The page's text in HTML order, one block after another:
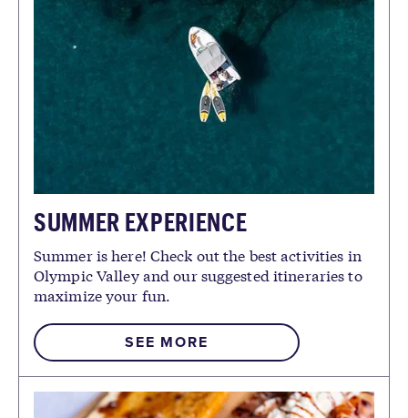
SUMMER EXPERIENCE
Summer is here! Check out the best activities in
Olympic Valley and our suggested itineraries to
maximize your fun.
SEE MORE